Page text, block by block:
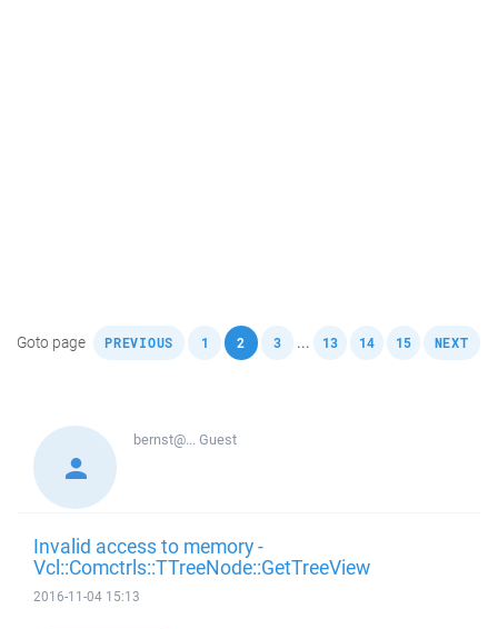
Goto page PREVIOUS 1 2 , 3 ... 13 14 15 NEXT
bernst@...Guest
Invalid access to memory -
Vcl::Comctrls::TTreeNode::GetTreeView
2016-11-04 15:13